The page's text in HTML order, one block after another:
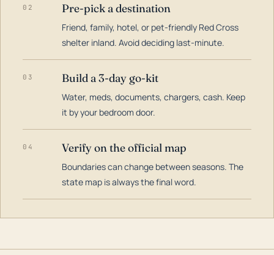
02 Pre-pick a destination
Friend, family, hotel, or pet-friendly Red Cross
shelter inland. Avoid deciding last-minute.
03 Build a 3-day go-kit
Water, meds, documents, chargers, cash. Keep
it by your bedroom door.
04 Verify on the official map
Boundaries can change between seasons. The
state map is always the final word.